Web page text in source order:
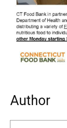
Author